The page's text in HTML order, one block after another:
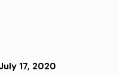
17, 2020